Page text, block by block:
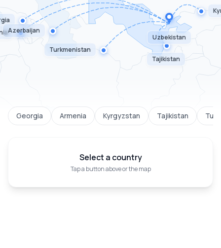
Tajikistan
Turkmenistan
Uzbekistan
Azerbaijan
Georgia Armenia Kyrgyzstan Tajikistan
Select a country
Tap a button above or the map